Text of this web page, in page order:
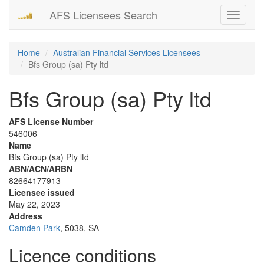
Toggle
AFS Licensees Search
Home
Australian Financial Services Licensees
Bfs Group (sa) Pty ltd
Bfs Group (sa) Pty ltd
AFS License Number
546006
Name
Bfs Group (sa) Pty ltd
ABN/ACN/ARBN
82664177913
Licensee issued
May 22, 2023
Address
Camden Park, 5038, SA
Licence conditions